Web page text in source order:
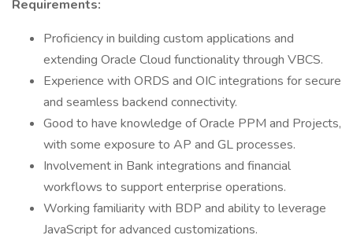
Requirements:
Proficiency in building custom applications and
extending Oracle Cloud functionality through VBCS.
Experience with ORDS and OIC integrations for secure
and seamless backend connectivity.
Good to have knowledge of Oracle PPM and Projects,
with some exposure to AP and GL processes.
Involvement in Bank integrations and financial
workflows to support enterprise operations.
Working familiarity with BDP and ability to leverage
JavaScript for advanced customizations.